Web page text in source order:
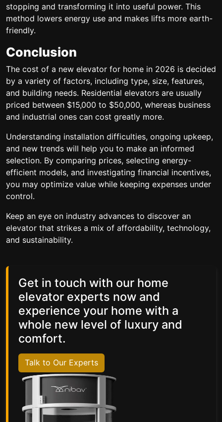
stopping and transforming it into useful power. This
method lowers energy use and makes lifts more earth-
friendly.
Conclusion
The cost of a new elevator for home in 2026 is decided
by a variety of factors, including type, size, features,
and building needs. Residential elevators are usually
priced between $15,000 to $50,000, whereas business
and industrial ones can cost greatly more.
Understanding installation difficulties, ongoing upkeep,
and new trends will help you to make an informed
selection. By comparing prices, selecting energy-
efficient models, and investigating financial incentives,
you may optimize value while keeping expenses under
control.
Keep an eye on industry advances to discover an
elevator that strikes a mix of affordability, technology,
and sustainability.
Get in touch with our home
elevator experts now and
experience your home with a
whole new level of luxury and
comfort.
Talk to Our Experts